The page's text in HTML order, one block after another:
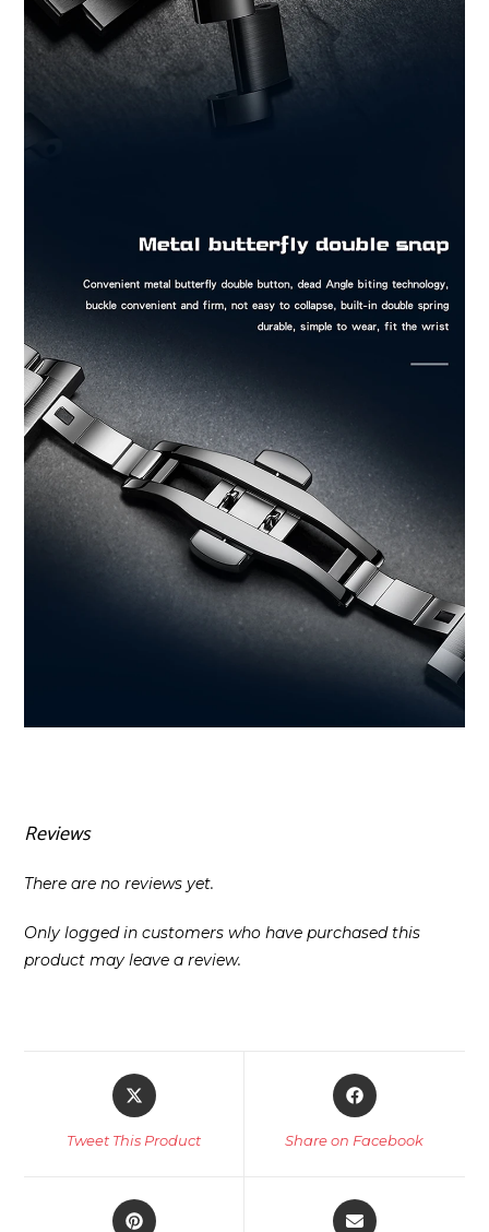
Reviews
There are no reviews yet.
Only logged in customers who have purchased this
product may leave a review.
Opens
in
new
Tweet This Product
Opens
in
new
Share on Facebook
Opens
Opens